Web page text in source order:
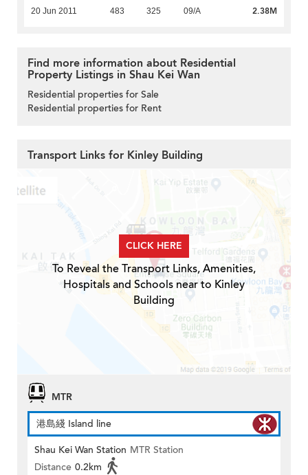
20 Jun 2011 483 325 09/A 2.38M
Find more information about Residential
Property Listings in Shau Kei Wan
Residential properties for Sale
Residential properties for Rent
Transport Links for Kinley Building
CLICK HERE
To Reveal the Transport Links, Amenities,
Hospitals and Schools near to Kinley
Building
MTR
港島綫 Island line
Shau Kei Wan Station MTR Station
Distance 0.2km